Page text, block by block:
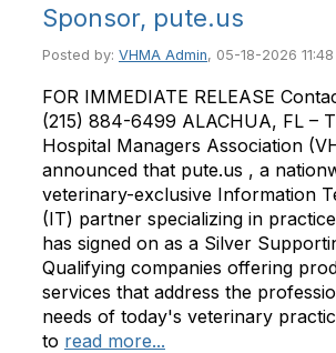
Sponsor, pute.us
Posted by: VHMA Admin, 05-18-2026 11:48
FOR IMMEDIATE RELEASE
(215) 884-6499 ALACHUA, FL –
Hospital Managers Association
announced that pute.us , a
veterinary-exclusive Information
(IT) partner specializing in
has signed on as a Silver
Qualifying companies offering
services that address the
needs of today's veterinary
to read more...